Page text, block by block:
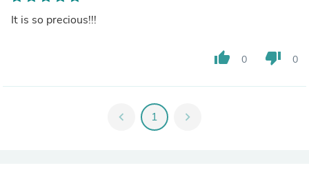
It is so precious!!!
thumb_up 0 thumb_down 0
chevron_left 1 chevron_right